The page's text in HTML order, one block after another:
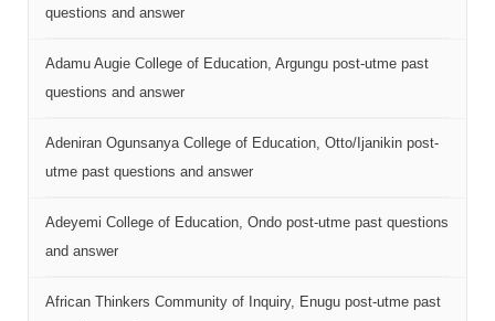
questions and answer
Adamu Augie College of Education, Argungu post-utme past
questions and answer
Adeniran Ogunsanya College of Education, Otto/Ijanikin post-
utme past questions and answer
Adeyemi College of Education, Ondo post-utme past questions
and answer
African Thinkers Community of Inquiry, Enugu post-utme past